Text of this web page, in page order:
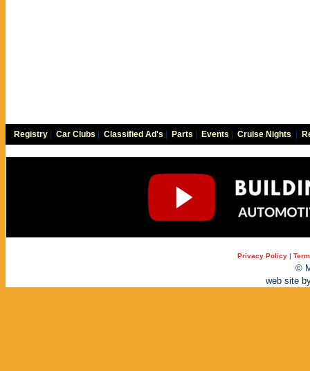
Registry Car Clubs Classified Ad's Parts Events Cruise Nights
Privacy Policy |
©
web site